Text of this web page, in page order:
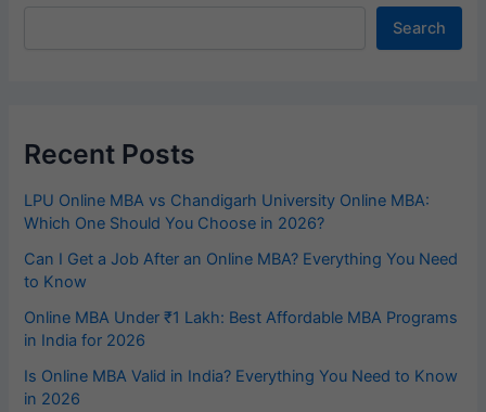
Search
Recent Posts
LPU Online MBA vs Chandigarh University Online MBA:
Which One Should You Choose in 2026?
Can I Get a Job After an Online MBA? Everything You Need
to Know
Online MBA Under ₹1 Lakh: Best Affordable MBA Programs
in India for 2026
Is Online MBA Valid in India? Everything You Need to Know
in 2026